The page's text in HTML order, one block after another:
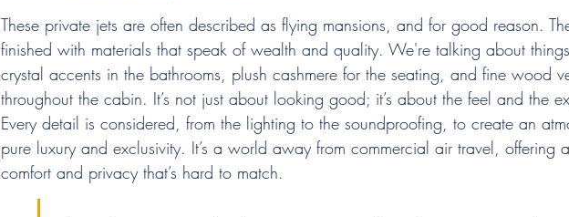
These private jets are often described as flying mansions, and for good reason.
finished with materials that speak of wealth and quality. We're talking about
crystal accents in the bathrooms, plush cashmere for the seating, and fine wood
throughout the cabin. It’s not just about looking good; it’s about the feel and the
Every detail is considered, from the lighting to the soundproofing, to create an
pure luxury and exclusivity. It’s a world away from commercial air travel, offering
comfort and privacy that’s hard to match.